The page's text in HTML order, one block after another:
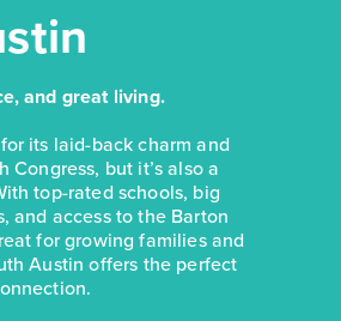
and great living.
its laid-back charm and
Congress, but it’s also a
top-rated schools, big
and access to the Barton
for growing families and
Austin offers the perfect